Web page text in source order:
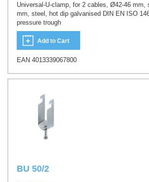
Universal-U-clamp, for 2 cables, Ø42-46 mm,
mm, steel, hot dip galvanised DIN EN ISO
pressure trough
Add to Cart
EAN 4013339067800
BU 50/2